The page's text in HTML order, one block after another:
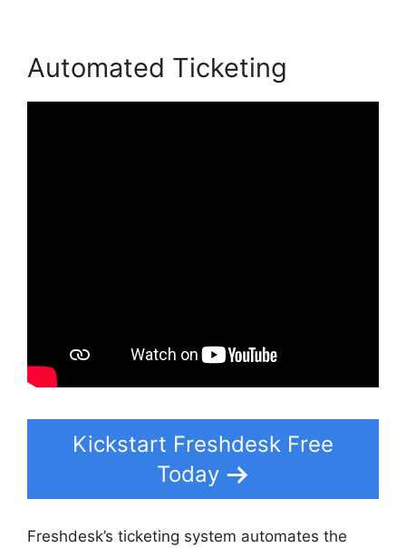
Automated Ticketing
Kickstart Freshdesk Free
Today
Freshdesk’s ticketing system automates the